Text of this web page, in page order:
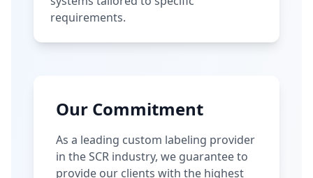
requirements.
Our Commitment
As a leading custom labeling provider
in the SCR industry, we guarantee to
provide our clients with the highest